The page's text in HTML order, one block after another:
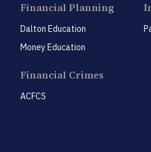
Financial Planning
Dalton Education
Money Education
Financial Crimes
ACFCS